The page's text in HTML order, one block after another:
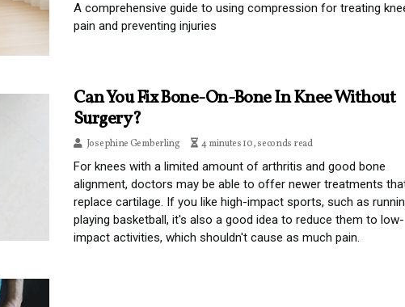
A comprehensive guide to using compression for treating
pain and preventing injuries
Can You Fix Bone-On-Bone In Knee Without
Surgery?
Josephine Gemberling 4 minutes 10, seconds read
For knees with a limited amount of arthritis and good bone
alignment, doctors may be able to offer newer treatments
replace cartilage. If you like high-impact sports, such as
playing basketball, it's also a good idea to reduce them to low-
impact activities, which shouldn't cause as much pain.